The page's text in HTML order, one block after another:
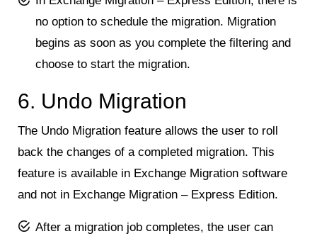
no option to schedule the migration. Migration
begins as soon as you complete the filtering and
choose to start the migration.
6. Undo Migration
The Undo Migration feature allows the user to roll
back the changes of a completed migration. This
feature is available in Exchange Migration software
and not in Exchange Migration – Express Edition.
After a migration job completes, the user can